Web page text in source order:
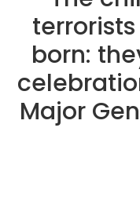
born:
Major